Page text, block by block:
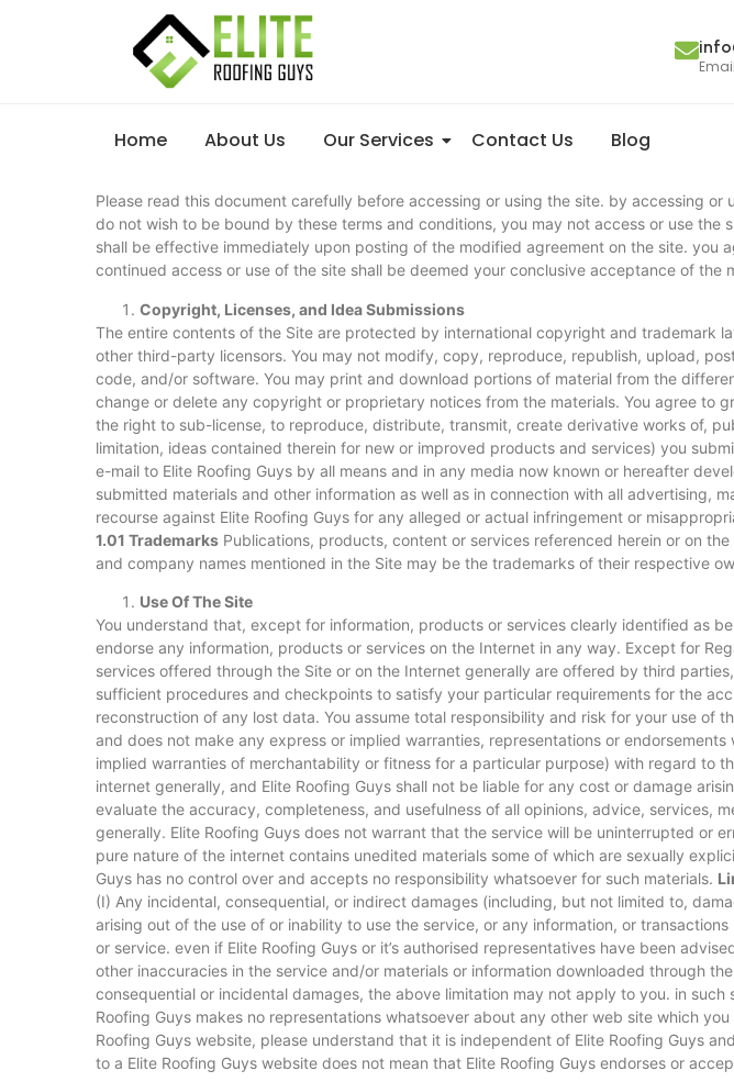
Home About Us Our Services Contact Us Blog
Please read this document carefully before accessing or using the site. by accessing
do not wish to be bound by these terms and conditions, you may not access or use
shall be effective immediately upon posting of the modified agreement on the site.
continued access or use of the site shall be deemed your conclusive acceptance of the
Copyright, Licenses, and Idea Submissions
The entire contents of the Site are protected by international copyright and trademark
other third-party licensors. You may not modify, copy, reproduce, republish, upload,
code, and/or software. You may print and download portions of material from the
change or delete any copyright or proprietary notices from the materials. You agree to
the right to sub-license, to reproduce, distribute, transmit, create derivative works of,
limitation, ideas contained therein for new or improved products and services) you
e-mail to Elite Roofing Guys by all means and in any media now known or hereafter
submitted materials and other information as well as in connection with all advertising,
recourse against Elite Roofing Guys for any alleged or actual infringement or
1.01 Trademarks Publications, products, content or services referenced herein or on
and company names mentioned in the Site may be the trademarks of their respective
Use Of The Site
You understand that, except for information, products or services clearly identified as
endorse any information, products or services on the Internet in any way. Except for
services offered through the Site or on the Internet generally are offered by third
sufficient procedures and checkpoints to satisfy your particular requirements for the
reconstruction of any lost data. You assume total responsibility and risk for your use of
and does not make any express or implied warranties, representations or
implied warranties of merchantability or fitness for a particular purpose) with regard to
internet generally, and Elite Roofing Guys shall not be liable for any cost or damage
evaluate the accuracy, completeness, and usefulness of all opinions, advice, services,
generally. Elite Roofing Guys does not warrant that the service will be uninterrupted
pure nature of the internet contains unedited materials some of which are sexually
Guys has no control over and accepts no responsibility whatsoever for such materials.
(I) Any incidental, consequential, or indirect damages (including, but not limited to,
arising out of the use of or inability to use the service, or any information, or
or service. even if Elite Roofing Guys or it’s authorised representatives have been
other inaccuracies in the service and/or materials or information downloaded through
consequential or incidental damages, the above limitation may not apply to you. in
Roofing Guys makes no representations whatsoever about any other web site which
Roofing Guys website, please understand that it is independent of Elite Roofing Guys
to a Elite Roofing Guys website does not mean that Elite Roofing Guys endorses or